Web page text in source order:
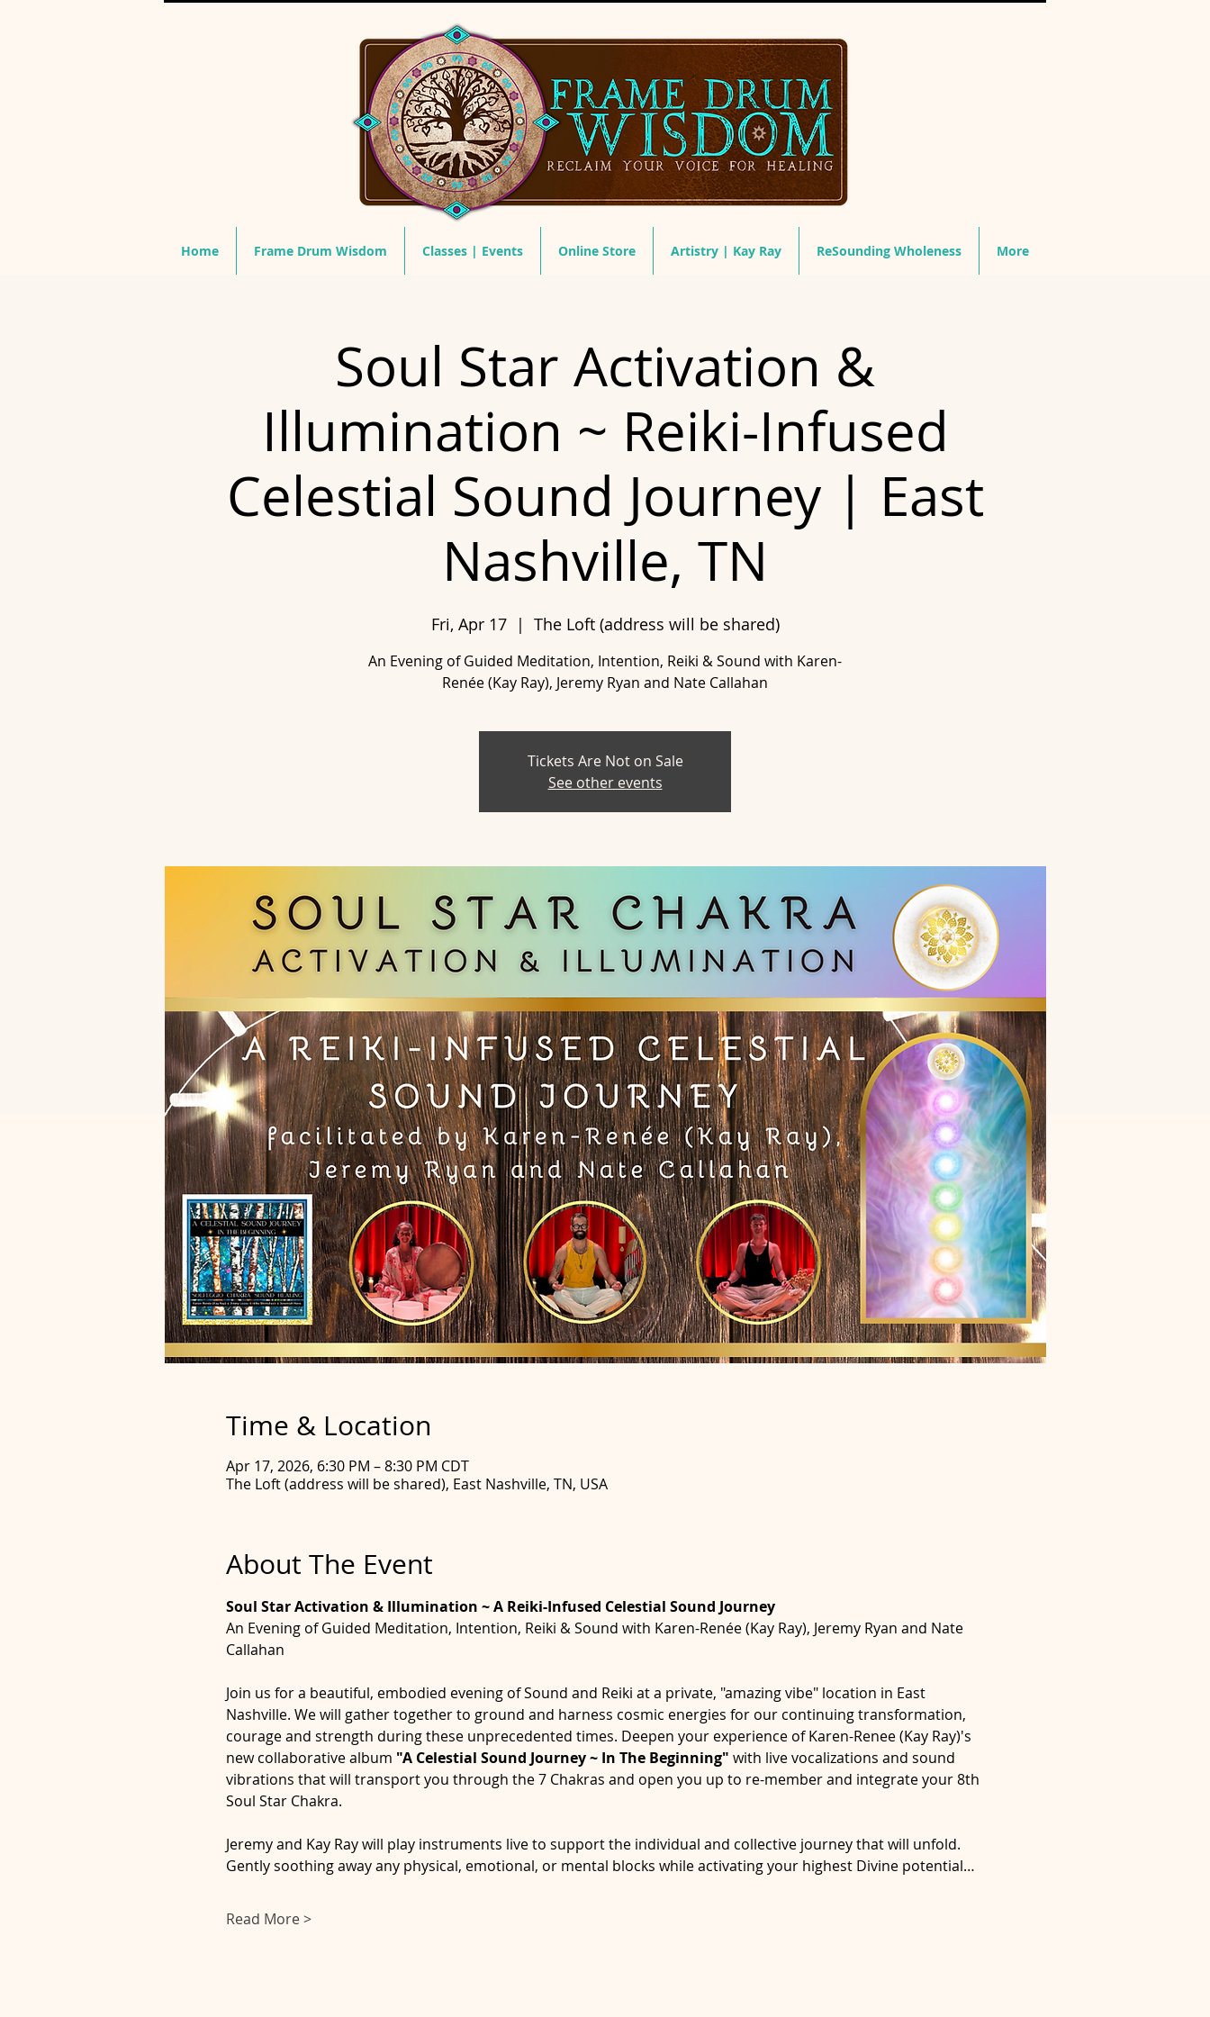
Home Frame Drum Wisdom Classes | Events Online Store Artistry | Kay Ray ReSounding Wholeness More
Soul Star Activation &
Illumination ~ Reiki-Infused
Celestial Sound Journey | East
Nashville, TN
Fri, Apr 17
  |
The Loft (address will be shared)
An Evening of Guided Meditation, Intention, Reiki & Sound with Karen-
Renée (Kay Ray), Jeremy Ryan and Nate Callahan
Tickets Are Not on Sale
See other events
Time & Location
Apr 17, 2026, 6:30 PM – 8:30 PM CDT
The Loft (address will be shared), East Nashville, TN, USA
About The Event
Soul Star Activation & Illumination ~ A Reiki-Infused Celestial Sound Journey
An Evening of Guided Meditation, Intention, Reiki & Sound with Karen-Renée (Kay Ray), Jeremy Ryan and Nate
Callahan
Join us for a beautiful, embodied evening of Sound and Reiki at a private, "amazing vibe" location in East
Nashville. We will gather together to ground and harness cosmic energies for our continuing transformation,
courage and strength during these unprecedented times. Deepen your experience of Karen-Renee (Kay Ray)'s
new collaborative album "A Celestial Sound Journey ~ In The Beginning" with live vocalizations and sound
vibrations that will transport you through the 7 Chakras and open you up to re-member and integrate your 8th
Soul Star Chakra.
Jeremy and Kay Ray will play instruments live to support the individual and collective journey that will unfold.
Gently soothing away any physical, emotional, or mental blocks while activating your highest Divine potential…
Read More >